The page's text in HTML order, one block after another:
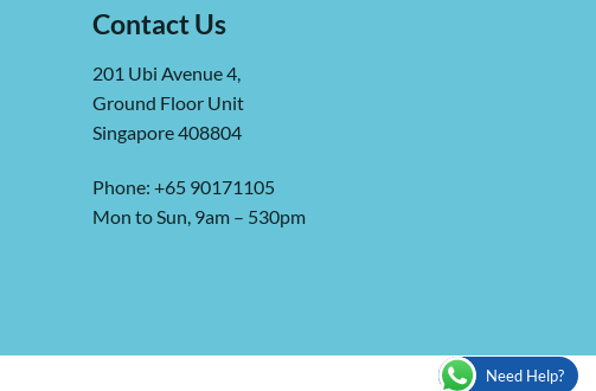
Contact Us
201 Ubi Avenue 4,
Ground Floor Unit
Singapore 408804
Phone: +65 90171105
Mon to Sun, 9am – 530pm
Need Help?